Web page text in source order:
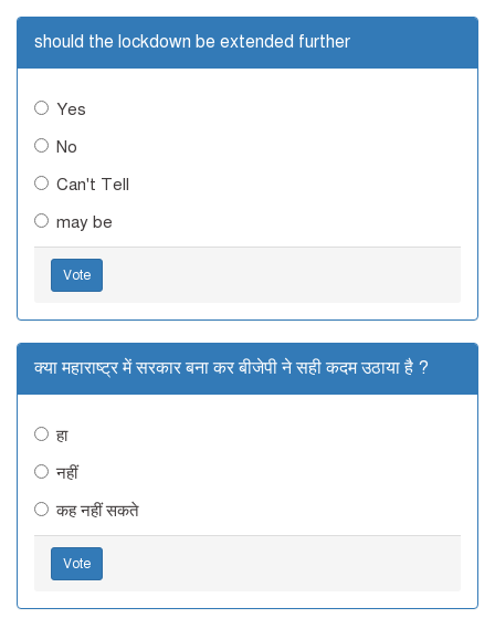
should the lockdown be extended further
Yes
No
Can't Tell
may be
Vote
क्या महाराष्ट्र में सरकार बना कर बीजेपी ने सही कदम उठाया है ?
हा
नहीं
कह नहीं सकते
Vote